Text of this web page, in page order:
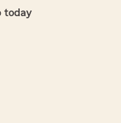
today